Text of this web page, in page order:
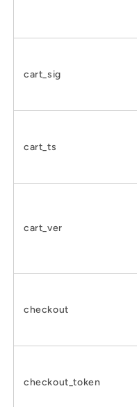
cart_sig
cart_ts
cart_ver
checkout
checkout_token